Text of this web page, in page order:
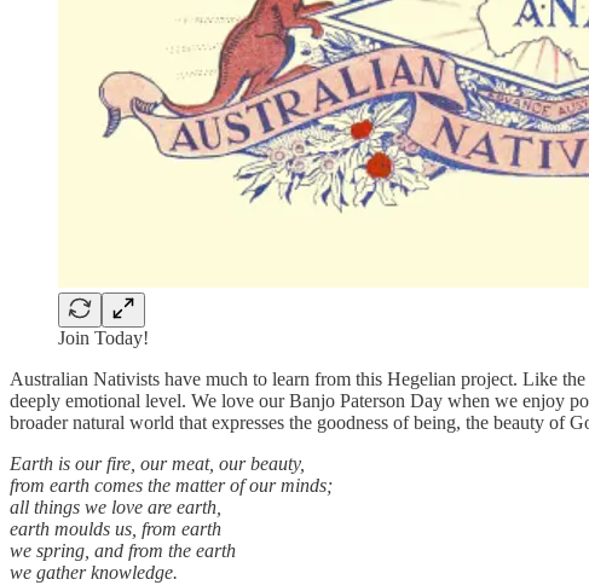
Join Today!
Australian Nativists have much to learn from this Hegelian project. Like
deeply emotional level. We love our Banjo Paterson Day when we enjoy
broader natural world that expresses the goodness of being, the beauty of
Earth is our fire, our meat, our beauty,
from earth comes the matter of our minds;
all things we love are earth,
earth moulds us, from earth
we spring, and from the earth
we gather knowledge.